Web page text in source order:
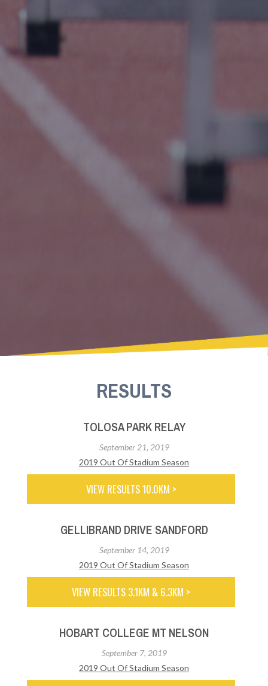
RESULTS
TOLOSA PARK RELAY
September 21, 2019
2019 Out Of Stadium Season
VIEW RESULTS 10.0KM >
GELLIBRAND DRIVE SANDFORD
September 14, 2019
2019 Out Of Stadium Season
VIEW RESULTS 3.1KM & 6.3KM >
HOBART COLLEGE MT NELSON
September 7, 2019
2019 Out Of Stadium Season